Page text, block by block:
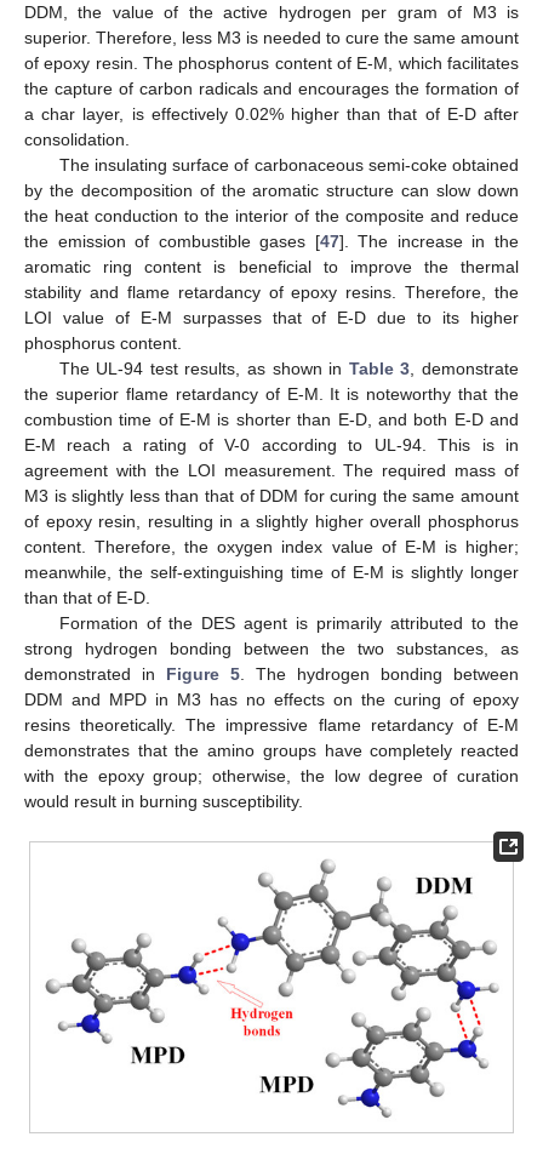
DDM, the value of the active hydrogen per gram of M3 is
superior. Therefore, less M3 is needed to cure the same amount
of epoxy resin. The phosphorus content of E-M, which facilitates
the capture of carbon radicals and encourages the formation of
a char layer, is effectively 0.02% higher than that of E-D after
consolidation.
The insulating surface of carbonaceous semi-coke obtained
by the decomposition of the aromatic structure can slow down
the heat conduction to the interior of the composite and reduce
the emission of combustible gases [47]. The increase in the
aromatic ring content is beneficial to improve the thermal
stability and flame retardancy of epoxy resins. Therefore, the
LOI value of E-M surpasses that of E-D due to its higher
phosphorus content.
The UL-94 test results, as shown in Table 3 , demonstrate
the superior flame retardancy of E-M. It is noteworthy that the
combustion time of E-M is shorter than E-D, and both E-D and
E-M reach a rating of V-0 according to UL-94. This is in
agreement with the LOI measurement. The required mass of
M3 is slightly less than that of DDM for curing the same amount
of epoxy resin, resulting in a slightly higher overall phosphorus
content. Therefore, the oxygen index value of E-M is higher;
meanwhile, the self-extinguishing time of E-M is slightly longer
than that of E-D.
Formation of the DES agent is primarily attributed to the
strong hydrogen bonding between the two substances, as
demonstrated in Figure 5 . The hydrogen bonding between
DDM and MPD in M3 has no effects on the curing of epoxy
resins theoretically. The impressive flame retardancy of E-M
demonstrates that the amino groups have completely reacted
with the epoxy group; otherwise, the low degree of curation
would result in burning susceptibility.